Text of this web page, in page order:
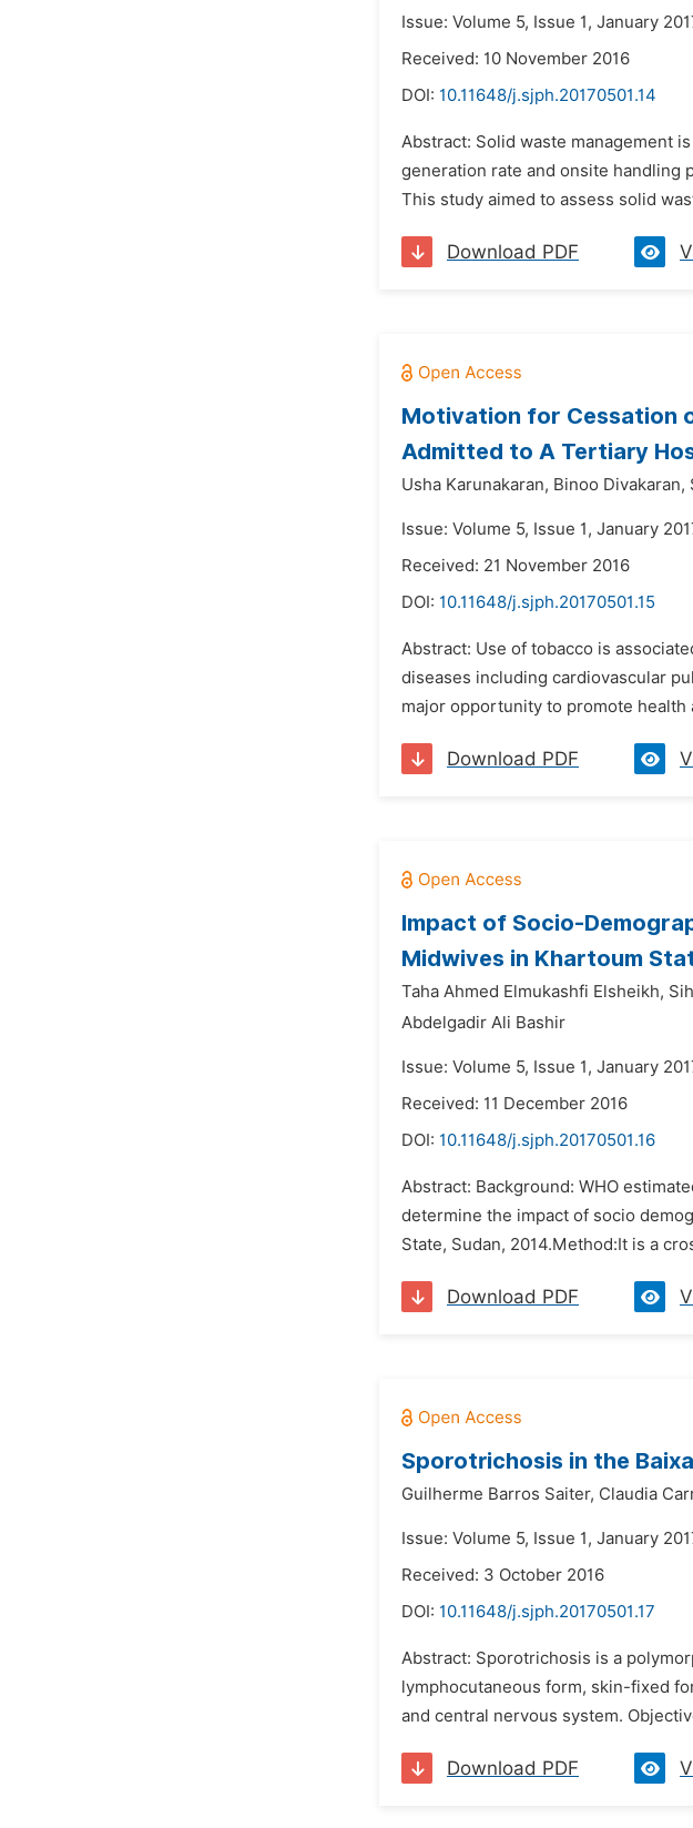
Issue: Volume 5, Issue 1, January
Received: 10 November 2016
DOI: 10.11648/j.sjph.20170501.14
Abstract: Solid waste management
generation rate and onsite handling
This study aimed to assess solid
Download PDF
Motivation for Cessation
Admitted to A Tertiary
Usha Karunakaran, Binoo Divakaran,
Issue: Volume 5, Issue 1, January
Received: 21 November 2016
DOI: 10.11648/j.sjph.20170501.15
Abstract: Use of tobacco is
diseases including cardiovascular
major opportunity to promote
Download PDF
Impact of Socio-
Midwives in Khartoum
Taha Ahmed Elmukashfi Elsheikh,
Abdelgadir Ali Bashir
Issue: Volume 5, Issue 1, January
Received: 11 December 2016
DOI: 10.11648/j.sjph.20170501.16
Abstract: Background: WHO
determine the impact of socio
State, Sudan, 2014.Method:It is a
Download PDF
Sporotrichosis in the
Guilherme Barros Saiter, Claudia
Issue: Volume 5, Issue 1, January
Received: 3 October 2016
DOI: 10.11648/j.sjph.20170501.17
Abstract: Sporotrichosis is a
lymphocutaneous form, skin-fixed
and central nervous system.
Download PDF